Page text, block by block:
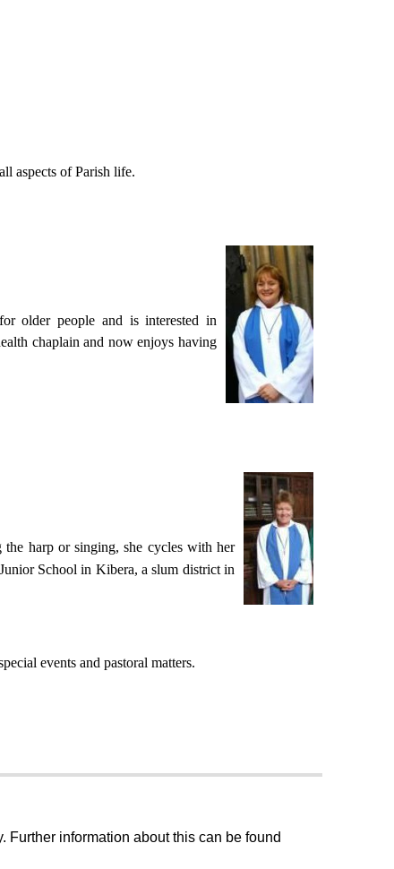
aspects of Parish life.
older people and is interested in
chaplain and now enjoys having
the harp or singing, she cycles with her
School in Kibera, a slum district in
events and pastoral matters.
information about this can be found